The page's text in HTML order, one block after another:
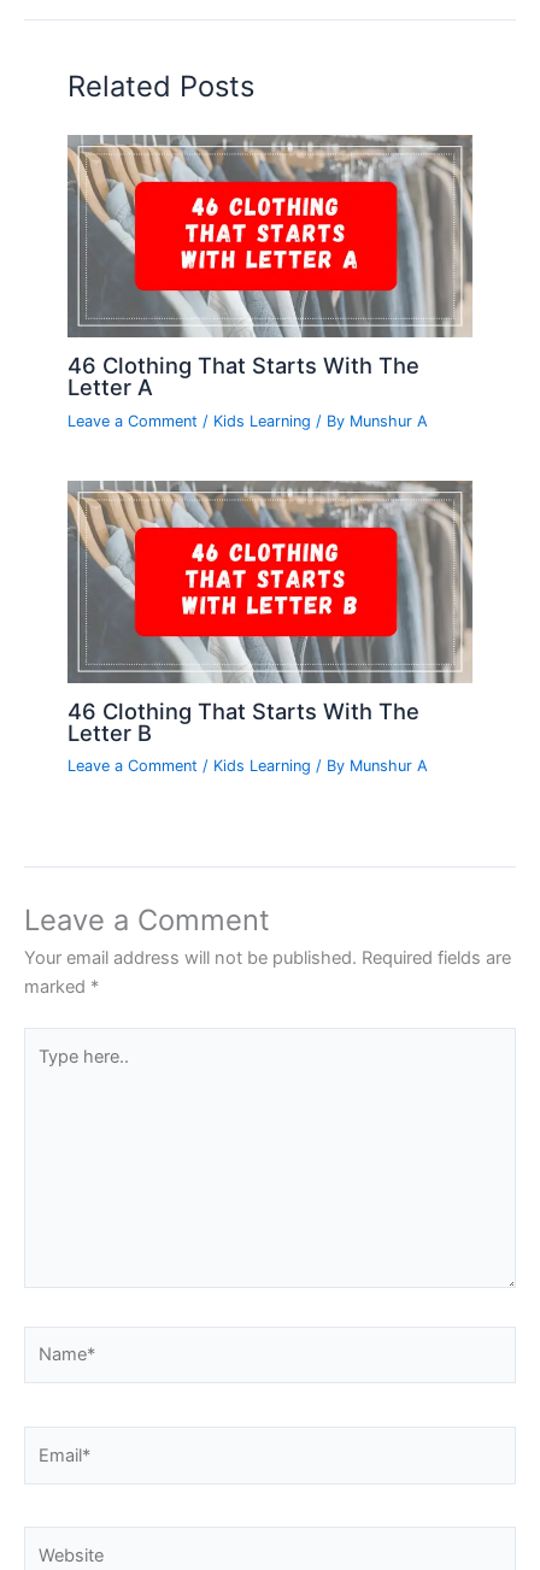
Related Posts
46 Clothing That Starts With The
Letter A
Leave a Comment / Kids Learning / By Munshur A
46 Clothing That Starts With The
Letter B
Leave a Comment / Kids Learning / By Munshur A
Leave a Comment
Your email address will not be published. Required fields are
marked *
here..